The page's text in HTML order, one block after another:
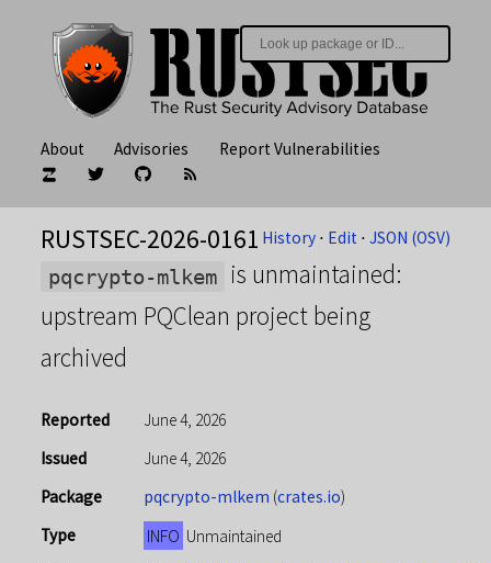
About Advisories Report Vulnerabilities
History ⋅ Edit ⋅JSON (OSV)
RUSTSEC-2026-0161
pqcrypto-mlkem
is unmaintained:
upstream PQClean project being
archived
Reported
June 4, 2026
Issued
June 4, 2026
Package
pqcrypto-mlkem (crates.io)
Type
INFO Unmaintained